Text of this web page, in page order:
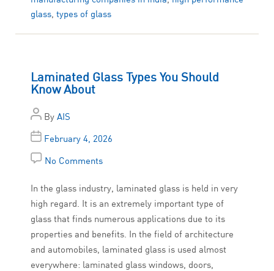
glass, types of glass
Laminated Glass Types You Should
Know About
By AIS
February 4, 2026
No Comments
In the glass industry, laminated glass is held in very
high regard. It is an extremely important type of
glass that finds numerous applications due to its
properties and benefits. In the field of architecture
and automobiles, laminated glass is used almost
everywhere: laminated glass windows, doors,